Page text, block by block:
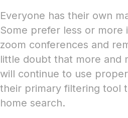
Everyone has their own
Some prefer less or more
zoom conferences and
little doubt that more and
will continue to use
their primary filtering tool
home search.